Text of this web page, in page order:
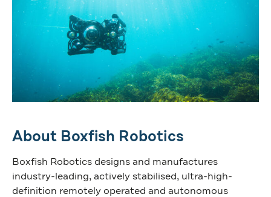
About Boxfish Robotics
Boxfish Robotics designs and manufactures
industry-leading, actively stabilised, ultra-high-
definition remotely operated and autonomous